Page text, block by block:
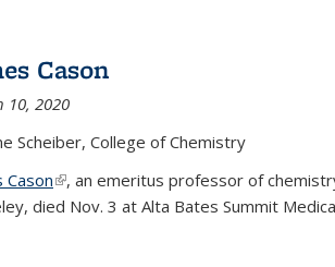
Cason
10, 2020
Scheiber, College of Chemistry
Cason(link is external)
, an emeritus professor of
died Nov. 3 at Alta Bates Summit